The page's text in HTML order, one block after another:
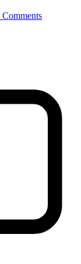
Comments